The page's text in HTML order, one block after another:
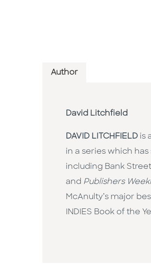
Author
David Litchfield
DAVID LITCHFIELD is
in a series which
including Bank
and Publishers
McAnulty’s major
INDIES Book of the